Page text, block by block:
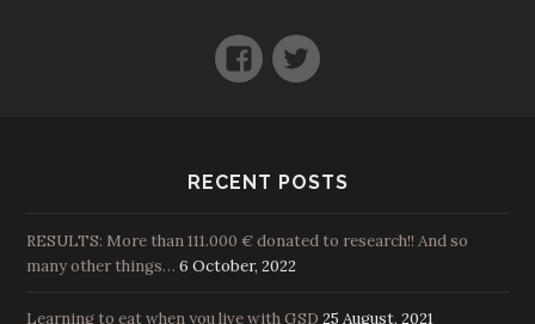
Facebook
Twitter
RECENT POSTS
RESULTS: More than 111.000 € donated to research!! And so
many other things… 6 October, 2022
Learning to eat when you live with GSD 25 August, 2021